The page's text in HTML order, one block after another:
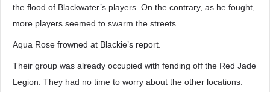
the flood of Blackwater’s players. On the contrary, as he fought,
more players seemed to swarm the streets.
Aqua Rose frowned at Blackie’s report.
Their group was already occupied with fending off the Red Jade
Legion. They had no time to worry about the other locations.